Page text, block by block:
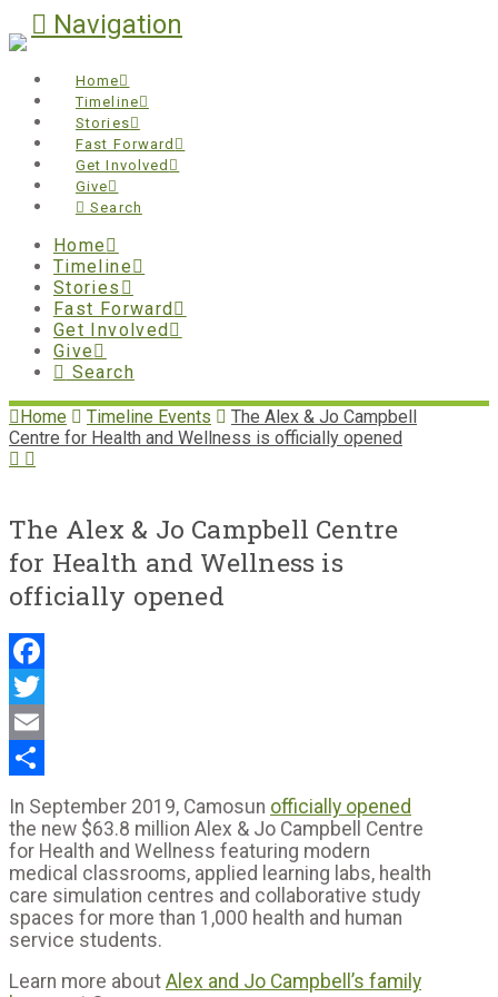
Navigation
Home
Timeline
Stories
Fast Forward
Get Involved
Give
Search
Home
Timeline
Stories
Fast Forward
Get Involved
Give
Search
Home Timeline Events
The Alex & Jo Campbell
Centre for Health and Wellness is officially opened
The Alex & Jo Campbell Centre
for Health and Wellness is
officially opened
Facebook
Twitter
Email
In September 2019, Camosun officially opened
the new $63.8 million Alex & Jo Campbell Centre
for Health and Wellness featuring modern
medical classrooms, applied learning labs, health
care simulation centres and collaborative study
spaces for more than 1,000 health and human
service students.
Learn more about Alex and Jo Campbell’s family